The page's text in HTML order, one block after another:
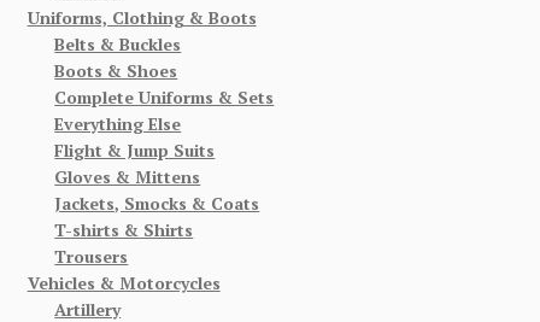
Uniforms, Clothing & Boots
Belts & Buckles
Boots & Shoes
Complete Uniforms & Sets
Everything Else
Flight & Jump Suits
Gloves & Mittens
Jackets, Smocks & Coats
T-shirts & Shirts
Trousers
Vehicles & Motorcycles
Artillery